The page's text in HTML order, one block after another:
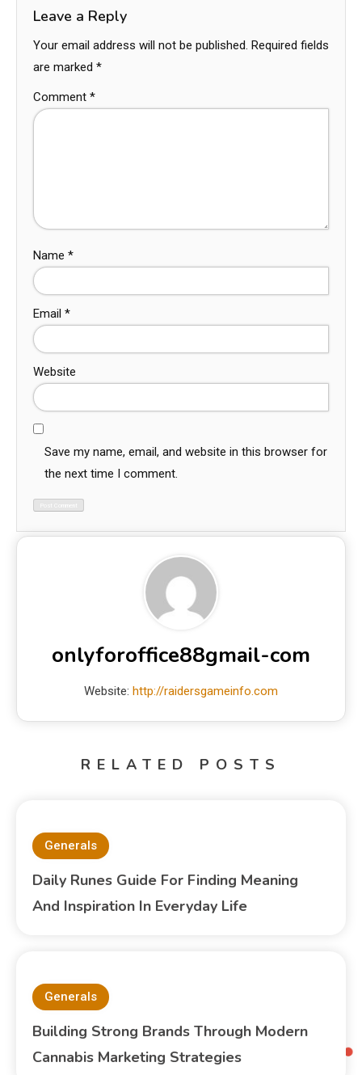
Leave a Reply
Your email address will not be published. Required fields
are marked *
Comment *
Name *
Email *
Website
Save my name, email, and website in this browser for
the next time I comment.
onlyforoffice88gmail-com
Website: http://raidersgameinfo.com
RELATED POSTS
Generals
Daily Runes Guide For Finding Meaning
And Inspiration In Everyday Life
Generals
Building Strong Brands Through Modern
Cannabis Marketing Strategies